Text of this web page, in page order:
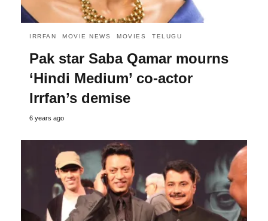
IRRFAN MOVIE NEWS MOVIES TELUGU
Pak star Saba Qamar mourns
‘Hindi Medium’ co-actor
Irrfan’s demise
6 years ago